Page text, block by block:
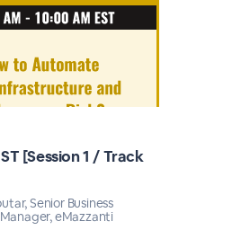
[Session 1 / Track
Senior Business
eMazzanti